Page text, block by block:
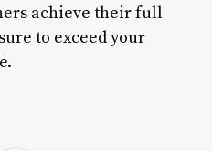
achieve their full
to exceed your